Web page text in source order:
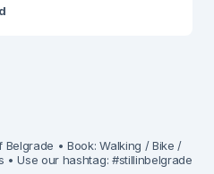
Belgrade • Book: Walking / Bike /
• Use our hashtag: #stillinbelgrade